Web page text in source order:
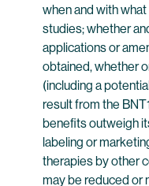
when and with
studies; whether
applications or
obtained, whether
(including a
result from the
benefits outweigh
labeling or
therapies by other
may be reduced or